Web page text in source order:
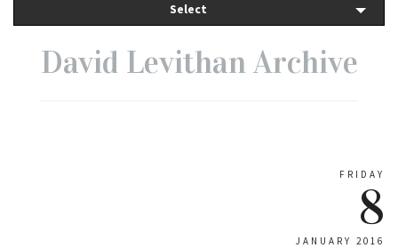
Select
David Levithan Archive
FRIDAY
8
JANUARY 2016